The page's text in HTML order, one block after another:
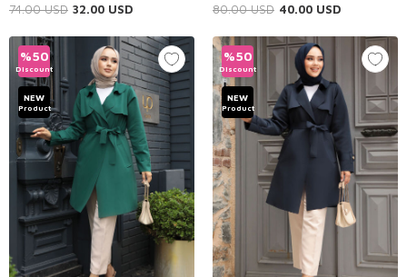
74.00USD 32.00 USD 80.00USD 40.00 USD
%50
Discount
NEW
Product
%50
Discount
NEW
Product